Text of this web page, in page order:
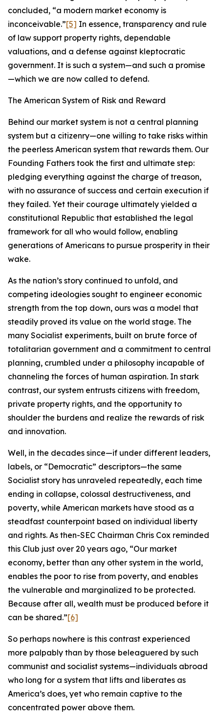
concluded, “a modern market economy is
inconceivable.”[5] In essence, transparency and rule
of law support property rights, dependable
valuations, and a defense against kleptocratic
government. It is such a system—and such a promise
—which we are now called to defend.
The American System of Risk and Reward
Behind our market system is not a central planning
system but a citizenry—one willing to take risks within
the peerless American system that rewards them. Our
Founding Fathers took the first and ultimate step:
pledging everything against the charge of treason,
with no assurance of success and certain execution if
they failed. Yet their courage ultimately yielded a
constitutional Republic that established the legal
framework for all who would follow, enabling
generations of Americans to pursue prosperity in their
wake.
As the nation’s story continued to unfold, and
competing ideologies sought to engineer economic
strength from the top down, ours was a model that
steadily proved its value on the world stage. The
many Socialist experiments, built on brute force of
totalitarian government and a commitment to central
planning, crumbled under a philosophy incapable of
channeling the forces of human aspiration. In stark
contrast, our system entrusts citizens with freedom,
private property rights, and the opportunity to
shoulder the burdens and realize the rewards of risk
and innovation.
Well, in the decades since—if under different leaders,
labels, or “Democratic” descriptors—the same
Socialist story has unraveled repeatedly, each time
ending in collapse, colossal destructiveness, and
poverty, while American markets have stood as a
steadfast counterpoint based on individual liberty
and rights. As then-SEC Chairman Chris Cox reminded
this Club just over 20 years ago, “Our market
economy, better than any other system in the world,
enables the poor to rise from poverty, and enables
the vulnerable and marginalized to be protected.
Because after all, wealth must be produced before it
can be shared.”[6]
So perhaps nowhere is this contrast experienced
more palpably than by those beleaguered by such
communist and socialist systems—individuals abroad
who long for a system that lifts and liberates as
America’s does, yet who remain captive to the
concentrated power above them.